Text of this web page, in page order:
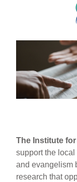
The Institute
support the
and evangelism
research that